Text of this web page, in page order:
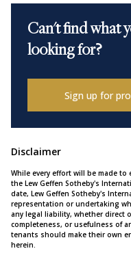
Can't find what
looking for?
Sign up for
Disclaimer
While every effort will be made
the Lew Geffen Sotheby's
date, Lew Geffen Sotheby's
representation or undertaking
any legal liability, whether direct
completeness, or usefulness of
tenants should make their own
herein.